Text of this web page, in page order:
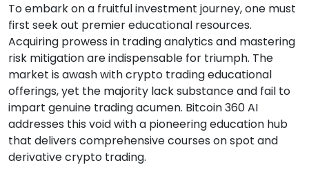
To embark on a fruitful investment journey, one must
first seek out premier educational resources.
Acquiring prowess in trading analytics and mastering
risk mitigation are indispensable for triumph. The
market is awash with crypto trading educational
offerings, yet the majority lack substance and fail to
impart genuine trading acumen. Bitcoin 360 AI
addresses this void with a pioneering education hub
that delivers comprehensive courses on spot and
derivative crypto trading.